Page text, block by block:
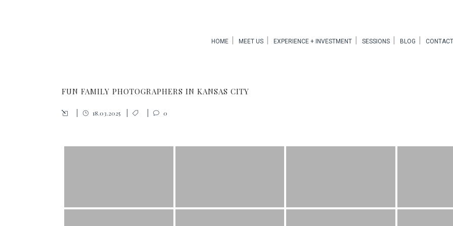
HOME MEET US EXPERIENCE + INVESTMENT SESSIONS BLOG
FUN FAMILY PHOTOGRAPHERS IN KANSAS CITY
18.03.2025 0